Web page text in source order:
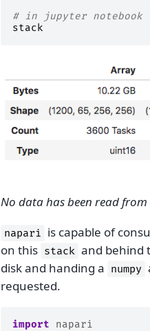
# in jupyter
stack
No data has been read from
napari is capable of
on this stack and behind
disk and handing a numpy
requested.
import
napari